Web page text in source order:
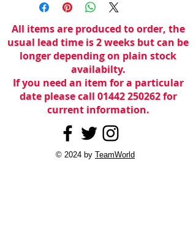
All items are produced to order, the
usual lead time is 2 weeks but can be
longer depending on plain stock
availabilty.
If you need an item for a particular
date please call 01442 250262 for
current information.
© 2024 by TeamWorld